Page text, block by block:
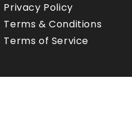
Privacy Policy
Terms & Conditions
Terms of Service